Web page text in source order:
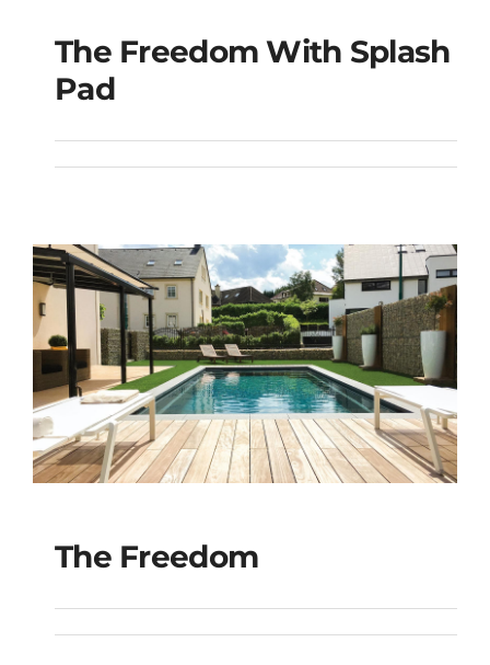
The Freedom with
The Freedom With Splash
Pad
The Freedom
The Freedom